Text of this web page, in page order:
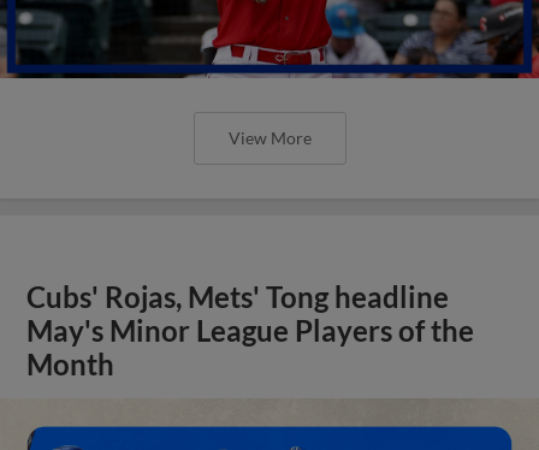
View More
Cubs' Rojas, Mets' Tong headline
May's Minor League Players of the
Month